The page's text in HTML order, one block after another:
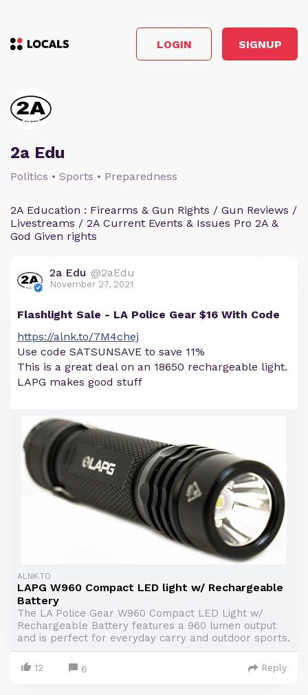
LOGIN SIGNUP
2a Edu
Politics • Sports • Preparedness
2A Education : Firearms & Gun Rights / Gun Reviews /
Livestreams / 2A Current Events & Issues Pro 2A &
God Given rights
2a Edu @2aEdu
November 27, 2021
Flashlight Sale - LA Police Gear $16 With Code
https://alnk.to/7M4chej
Use code SATSUNSAVE to save 11%
This is a great deal on an 18650 rechargeable light.
LAPG makes good stuff
ALNK.TO
LAPG W960 Compact LED light w/ Rechargeable
Battery
The LA Police Gear W960 Compact LED Light w/
Rechargeable Battery features a 960 lumen output
and is perfect for everyday carry and outdoor sports.
12 6 Reply